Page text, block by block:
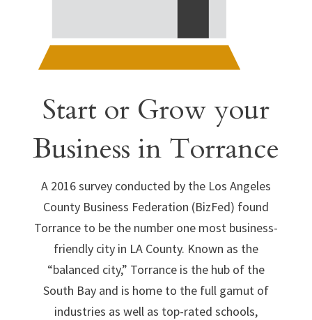
Start or Grow your
Business in Torrance
A 2016 survey conducted by the Los Angeles
County Business Federation (BizFed) found
Torrance to be the number one most business-
friendly city in LA County. Known as the
“balanced city,” Torrance is the hub of the
South Bay and is home to the full gamut of
industries as well as top-rated schools,